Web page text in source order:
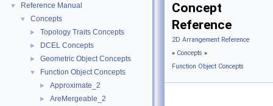
▼ Reference Manual
▼ Concepts
► Topology Traits Concepts
► DCEL Concepts
► Geometric Object Concepts
▼ Function Object Concepts
► Approximate_2
► AreMergeable_2
Concept
Reference
2D Arrangement Reference
» Concepts »
Function Object Concepts